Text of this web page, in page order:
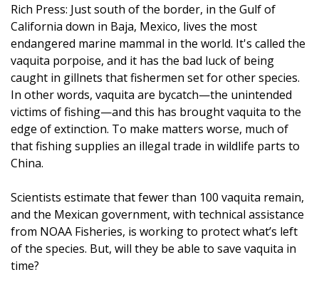
Rich Press: Just south of the border, in the Gulf of
California down in Baja, Mexico, lives the most
endangered marine mammal in the world. It's called the
vaquita porpoise, and it has the bad luck of being
caught in gillnets that fishermen set for other species.
In other words, vaquita are bycatch—the unintended
victims of fishing—and this has brought vaquita to the
edge of extinction. To make matters worse, much of
that fishing supplies an illegal trade in wildlife parts to
China.
Scientists estimate that fewer than 100 vaquita remain,
and the Mexican government, with technical assistance
from NOAA Fisheries, is working to protect what’s left
of the species. But, will they be able to save vaquita in
time?